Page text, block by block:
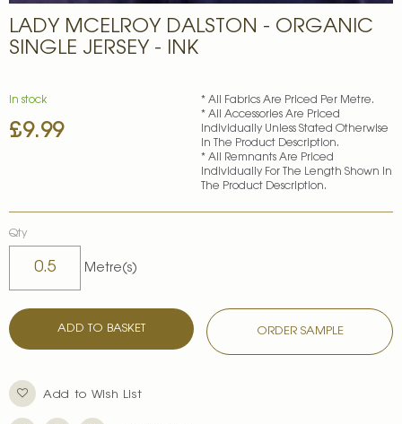
LADY MCELROY DALSTON - ORGANIC
SINGLE JERSEY - INK
£9.99
In stock
* All Fabrics Are Priced Per Metre.
* All Accessories Are Priced
Individually Unless Stated Otherwise
In The Product Description.
* All Remnants Are Priced
Individually For The Length Shown In
The Product Description.
Qty
Metre(s)
ADD TO BASKET ORDER SAMPLE
Add to Wish List
to
the
the
gallery